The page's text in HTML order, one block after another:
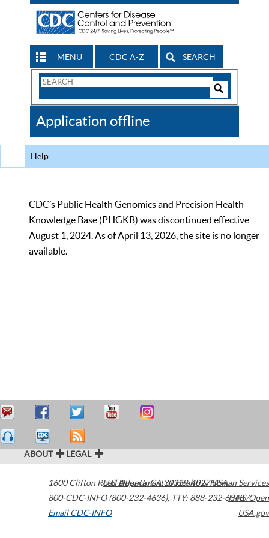
MENU CDC A-Z SEARCH
Search
CDC
Application offline
Help
CDC’s Public Health Genomics and Precision Health
Knowledge Base (PHGKB) was discontinued effective
August 1, 2024. As of April 13, 2026, the site is no longer
available.
ABOUT LEGAL
1600 Clifton Road Atlanta,GA30329-4027USA
800-CDC-INFO (800-232-4636), TTY: 888-232-6348
Email CDC-INFO
U.S. Department of Health & Human Services
HHS/Open
USA.gov